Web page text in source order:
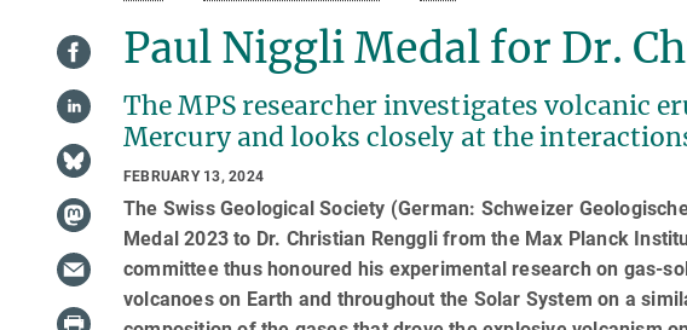
Paul Niggli Medal for Dr.
The MPS researcher investigates volcanic
Mercury and looks closely at the
FEBRUARY 13, 2024
The Swiss Geological Society (German: Schweizer
Medal 2023 to Dr. Christian Renggli from the Max Planck
committee thus honoured his experimental research on gas-
volcanoes on Earth and throughout the Solar System on a